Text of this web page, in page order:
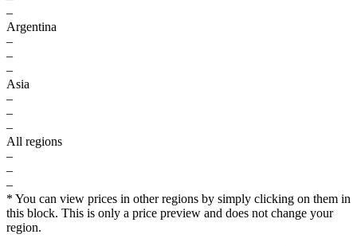
–
Argentina
–
–
–
Asia
–
–
–
All regions
–
–
–
* You can view prices in other regions by simply clicking on them in
this block. This is only a price preview and does not change your
region.